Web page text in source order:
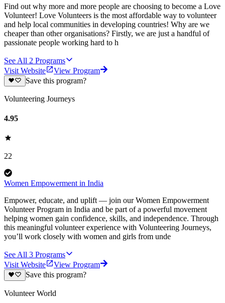
Find out why more and more people are choosing to become a Love
Volunteer! Love Volunteers is the most affordable way to volunteer
and help local communities in developing countries! Why are we
cheaper than other organisations? Firstly, we are just a handful of
passionate people working hard to h
See All 2 Programs
Visit Website
View Program
Save this program?
Volunteering Journeys
4.95
22
Women Empowerment in India
Empower, educate, and uplift — join our Women Empowerment
Volunteer Program in India and be part of a powerful movement
helping women gain confidence, skills, and independence. Through
this meaningful volunteer experience with Volunteering Journeys,
you’ll work closely with women and girls from unde
See All 3 Programs
Visit Website
View Program
Save this program?
Volunteer World